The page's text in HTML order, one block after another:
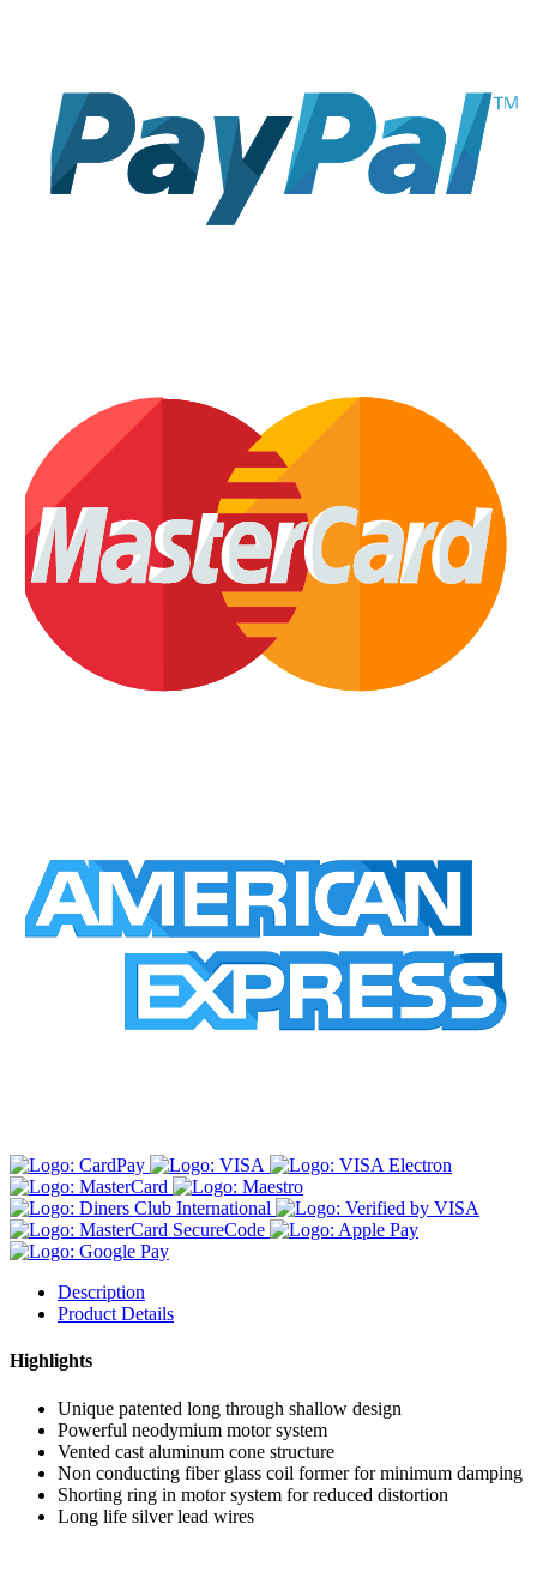
Description
Product Details
Highlights
Unique patented long through shallow design
Powerful neodymium motor system
Vented cast aluminum cone structure
Non conducting fiber glass coil former for minimum damping
Shorting ring in motor system for reduced distortion
Long life silver lead wires